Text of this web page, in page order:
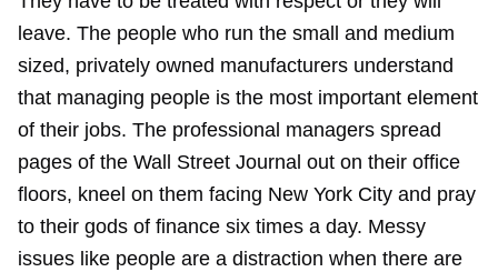
leave. The people who run the small and medium
sized, privately owned manufacturers understand
that managing people is the most important element
of their jobs. The professional managers spread
pages of the Wall Street Journal out on their office
floors, kneel on them facing New York City and pray
to their gods of finance six times a day. Messy
issues like people are a distraction when there are